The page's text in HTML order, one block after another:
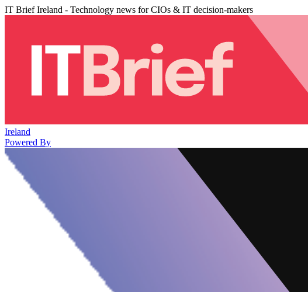
IT Brief Ireland - Technology news for CIOs & IT decision-makers
Ireland
Powered By